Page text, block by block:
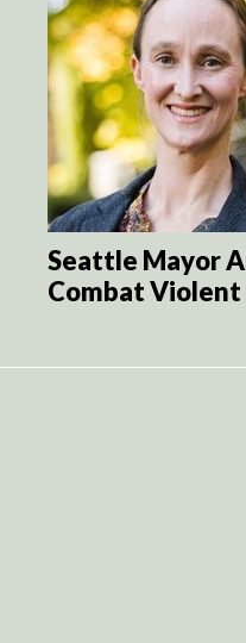
Seattle Mayor
Combat Violent